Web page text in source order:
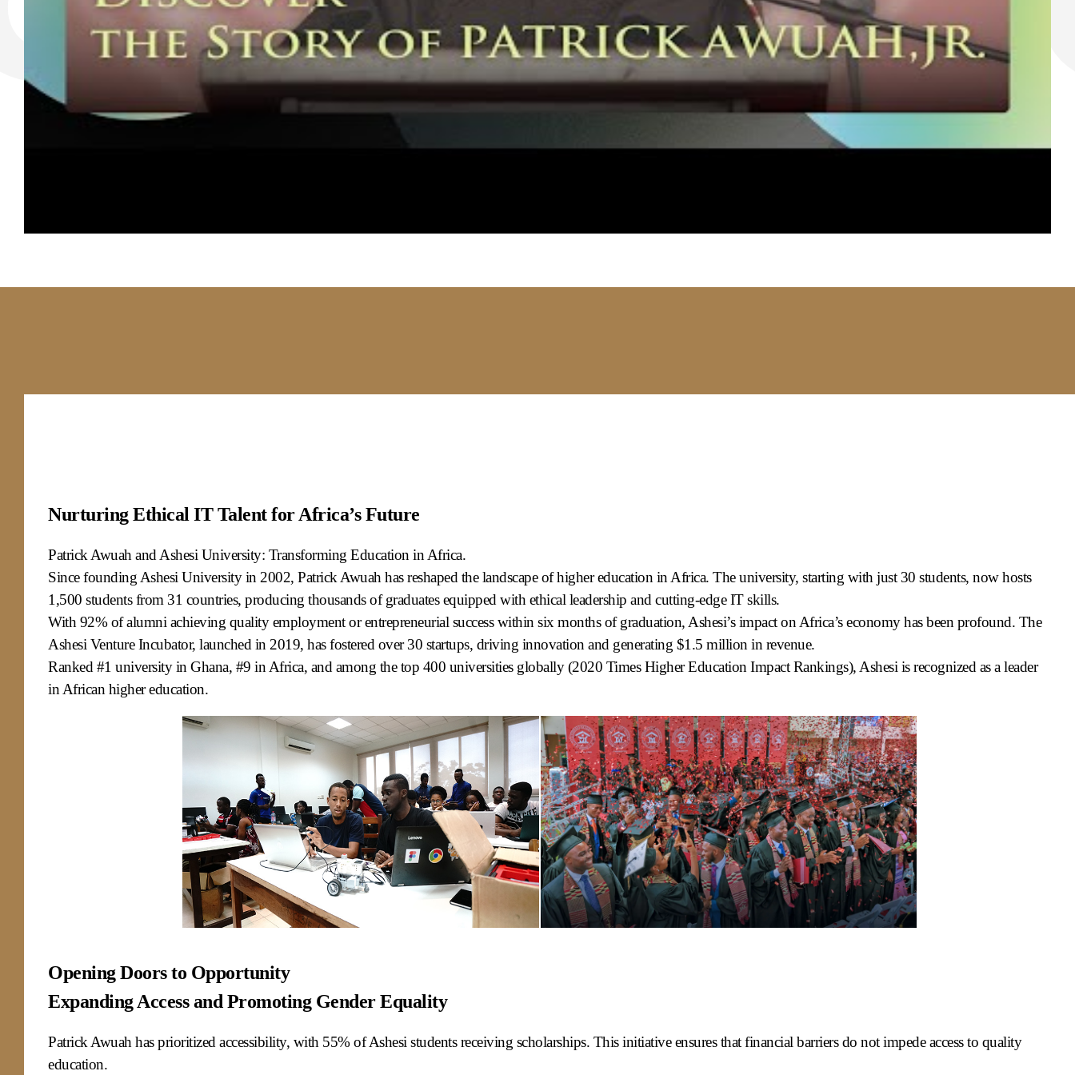
Nurturing Ethical IT Talent for Africa’s Future
Patrick Awuah and Ashesi University: Transforming Education in Africa.
Since founding Ashesi University in 2002, Patrick Awuah has reshaped the landscape of higher education in Africa. The university, starting with just 30 students, now hosts
1,500 students from 31 countries, producing thousands of graduates equipped with ethical leadership and cutting-edge IT skills.
With 92% of alumni achieving quality employment or entrepreneurial success within six months of graduation, Ashesi’s impact on Africa’s economy has been profound. The
Ashesi Venture Incubator, launched in 2019, has fostered over 30 startups, driving innovation and generating $1.5 million in revenue.
Ranked #1 university in Ghana, #9 in Africa, and among the top 400 universities globally (2020 Times Higher Education Impact Rankings), Ashesi is recognized as a leader
in African higher education.
Opening Doors to Opportunity
Expanding Access and Promoting Gender Equality
Patrick Awuah has prioritized accessibility, with 55% of Ashesi students receiving scholarships. This initiative ensures that financial barriers do not impede access to quality
education.